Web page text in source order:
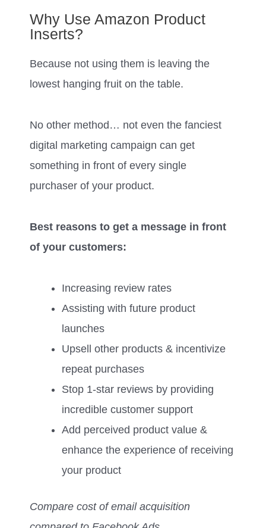
Why Use Amazon Product
Inserts?
Because not using them is leaving the
lowest hanging fruit on the table.
No other method… not even the fanciest
digital marketing campaign can get
something in front of every single
purchaser of your product.
Best reasons to get a message in front
of your customers:
Increasing review rates
Assisting with future product
launches
Upsell other products & incentivize
repeat purchases
Stop 1-star reviews by providing
incredible customer support
Add perceived product value &
enhance the experience of receiving
your product
Compare cost of email acquisition